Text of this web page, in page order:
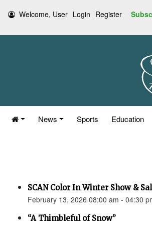
Welcome, User Login Register
News Sports Education
SCAN Color In Winter Show &
February 13, 2026 08:00 am - 04:30
“A Thimbleful of Snow”